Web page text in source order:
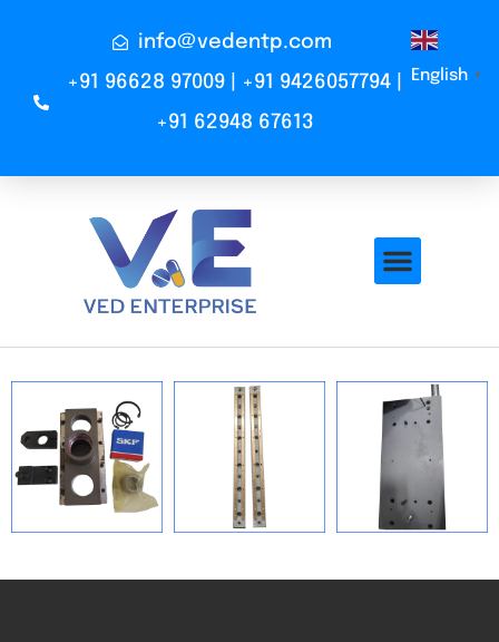
info@vedentp.com
+91 96628 97009 | +91 9426057794 |
+91 62948 67613
English ▼